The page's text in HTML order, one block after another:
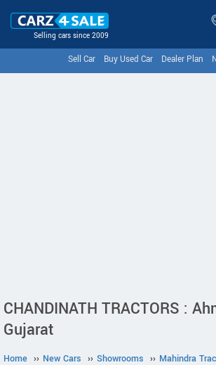
Selling cars since 2009
Sell Car Buy Used Car Dealer Plan
CHANDINATH TRACTORS :
Gujarat
Home ›› New Cars ›› Showrooms ›› Mahindra